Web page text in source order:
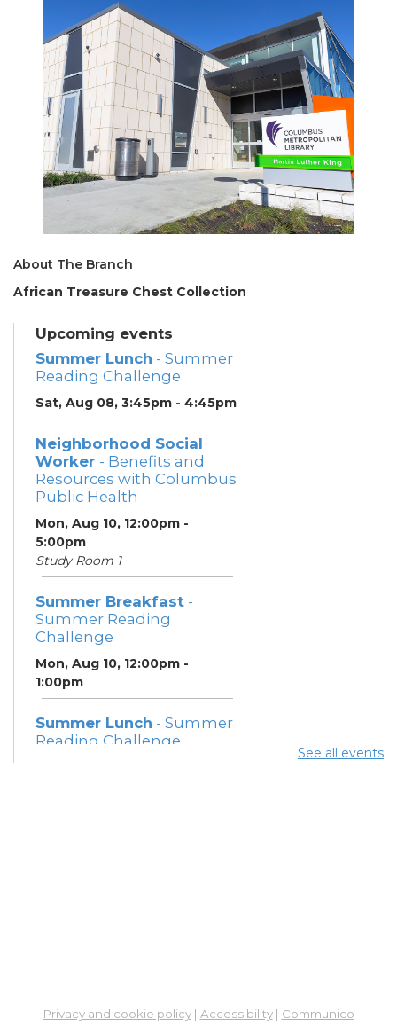
About The Branch
African Treasure Chest Collection
Upcoming events
Summer Lunch - Summer
Reading Challenge
Sat, Aug 08, 3:45pm - 4:45pm
Neighborhood Social
Worker - Benefits and
Resources with Columbus
Public Health
Mon, Aug 10, 12:00pm -
5:00pm
Study Room 1
Summer Breakfast -
Summer Reading
Challenge
Mon, Aug 10, 12:00pm -
1:00pm
Summer Lunch - Summer
Reading Challenge
Reading Challenge
See all events
Privacy and cookie policy| Accessibility| Communico